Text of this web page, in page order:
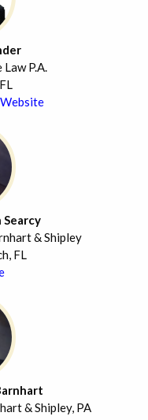
P.A.
& Shipley
FL
& Shipley, PA